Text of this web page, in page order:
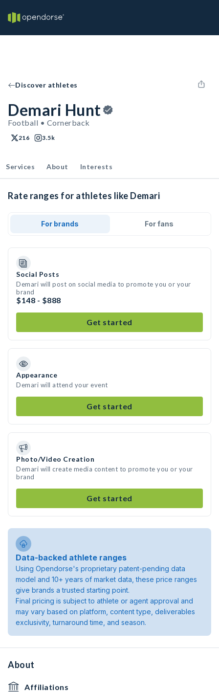
Discover athletes
Demari Hunt
Football • Cornerback
216 3.5k
Services About Interests
Rate ranges for athletes like Demari
For brands For fans
Social Posts
Demari will post on social media to promote you or your
brand
$148 - $888
Get started
Appearance
Demari will attend your event
Get started
Photo/Video Creation
Demari will create media content to promote you or your
brand
Get started
Data-backed athlete ranges
Using Opendorse's proprietary patent-pending data
model and 10+ years of market data, these price ranges
give brands a trusted starting point.
Final pricing is subject to athlete or agent approval and
may vary based on platform, content type, deliverables
exclusivity, turnaround time, and season.
About
Affiliations